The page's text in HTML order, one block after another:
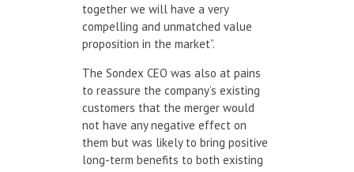
together we will have a very
compelling and unmatched value
proposition in the market”.
The Sondex CEO was also at pains
to reassure the company’s existing
customers that the merger would
not have any negative effect on
them but was likely to bring positive
long-term benefits to both existing